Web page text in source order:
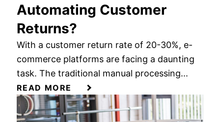
Automating Customer
Returns?
With a customer return rate of 20-30%, e-
commerce platforms are facing a daunting
task. The traditional manual processing...
READ MORE